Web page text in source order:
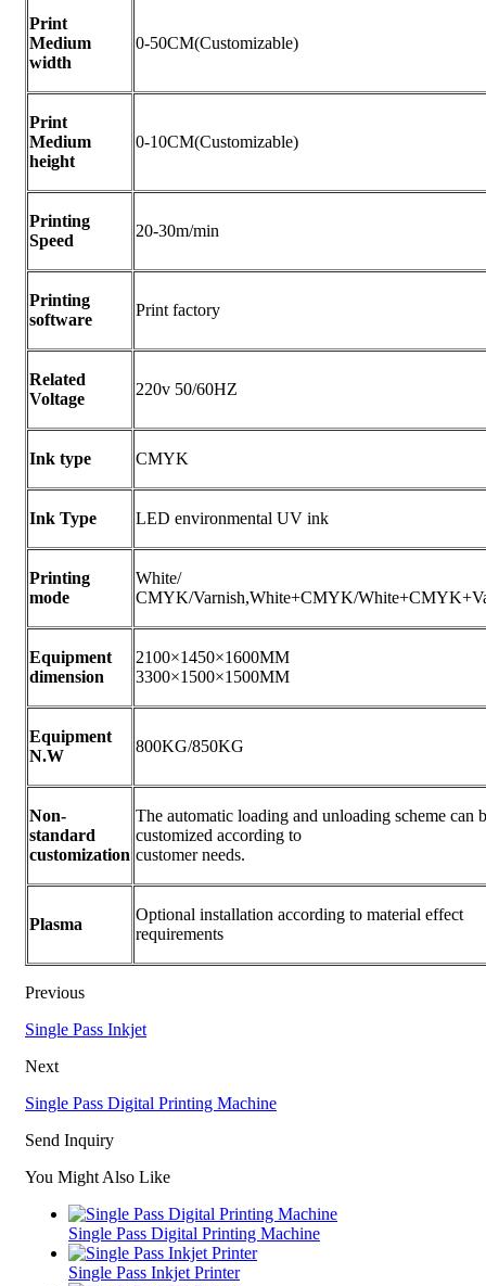
Print
Medium
width
0-50CM(Customizable)
Print
Medium
height
0-10CM(Customizable)
Printing
Speed
20-30m/min
Printing
software
Print factory
Related
Voltage
220v 50/60HZ
Ink type CMYK
Ink Type LED environmental UV ink
Printing
mode
White/
CMYK/Varnish,White+CMYK/
Equipment
dimension
2100×1450×1600MM
3300×1500×1500MM
Equipment
N.W
800KG/850KG
Non-
standard
customization
The automatic loading and unloading scheme can
customized according to
customer needs.
Plasma
Optional installation according to material effect
requirements
Previous
Single Pass Inkjet
Next
Single Pass Digital Printing Machine
Send Inquiry
You Might Also Like
Single Pass Digital Printing Machine
Single Pass Inkjet Printer